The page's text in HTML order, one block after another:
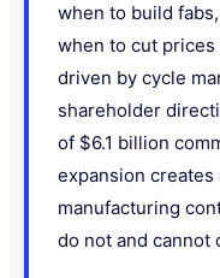
when to build
when to cut prices
driven by cycle
shareholder
of $6.1 billion
expansion
manufacturing
do not and cannot